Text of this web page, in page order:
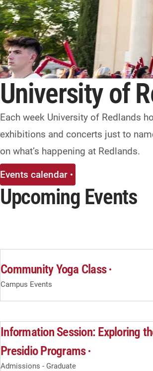
University of
Each week University of Redlands
exhibitions and concerts just to
on what’s happening at Redlands.
Events calendar
Upcoming Events
Community Yoga Class
Campus Events
Information Session: Exploring
Presidio Programs
Admissions - Graduate